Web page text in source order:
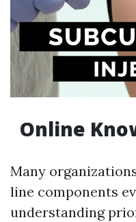
Online
Many
line components
understanding